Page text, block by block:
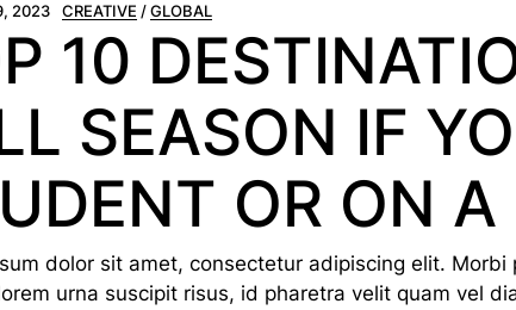
2023 CREATIVE GLOBAL
10
SEASON IF
OR ON A
dolor sit amet, consectetur adipiscing elit.
urna suscipit risus, id pharetra velit quam vel